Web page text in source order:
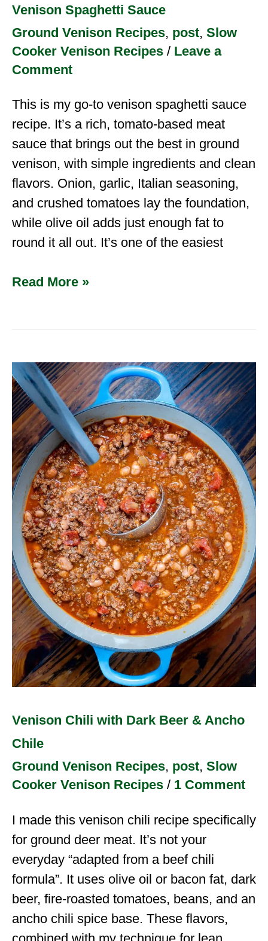
Venison Spaghetti Sauce
Ground Venison Recipes, post, Slow
Cooker Venison Recipes / Leave a
Comment
This is my go-to venison spaghetti sauce
recipe. It’s a rich, tomato-based meat
sauce that brings out the best in ground
venison, with simple ingredients and clean
flavors. Onion, garlic, Italian seasoning,
and crushed tomatoes lay the foundation,
while olive oil adds just enough fat to
round it all out. It’s one of the easiest
Read More »
Venison Chili with Dark Beer & Ancho
Chile
Ground Venison Recipes, post, Slow
Cooker Venison Recipes / 1 Comment
I made this venison chili recipe specifically
for ground deer meat. It’s not your
everyday “adapted from a beef chili
formula”. It uses olive oil or bacon fat, dark
beer, fire-roasted tomatoes, beans, and an
ancho chili spice base. These flavors,
Venison
Chili
with
Dark
Beer
&
Ancho
Chile